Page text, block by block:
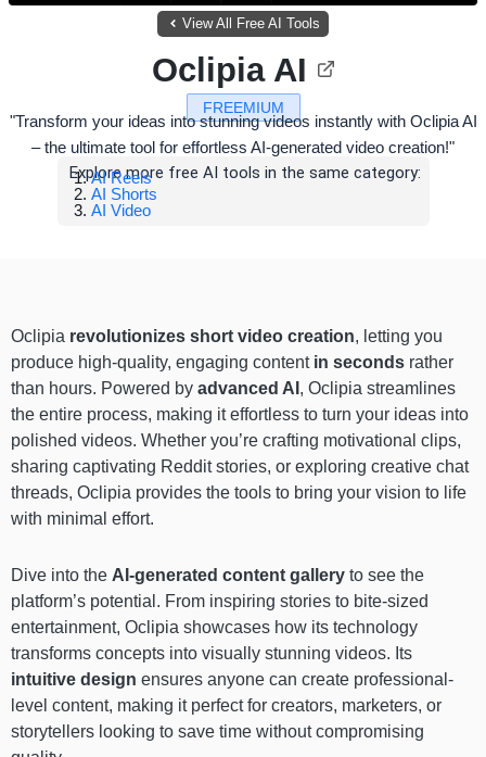
View All Free AI Tools
FREEMIUM
Oclipia AI
"Transform your ideas into stunning videos instantly with Oclipia AI
– the ultimate tool for effortless AI-generated video creation!"
Explore more free AI tools in the same category:
AI Reels
AI Shorts
AI Video
Oclipia revolutionizes short video creation, letting you
produce high-quality, engaging content in seconds rather
than hours. Powered by advanced AI , Oclipia streamlines
the entire process, making it effortless to turn your ideas into
polished videos. Whether you’re crafting motivational clips,
sharing captivating Reddit stories, or exploring creative chat
threads, Oclipia provides the tools to bring your vision to life
with minimal effort.
Dive into the AI-generated content gallery to see the
platform’s potential. From inspiring stories to bite-sized
entertainment, Oclipia showcases how its technology
transforms concepts into visually stunning videos. Its
intuitive design ensures anyone can create professional-
level content, making it perfect for creators, marketers, or
storytellers looking to save time without compromising